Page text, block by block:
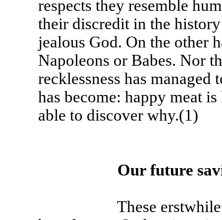
respects they resemble
their discredit in the
jealous God. On the other
Napoleons or Babes. Nor
recklessness has
has become: happy meat
able to discover why.(1)
Our future
These erstwhile